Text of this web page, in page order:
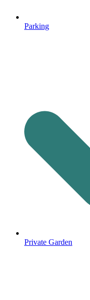
Parking
Private Garden